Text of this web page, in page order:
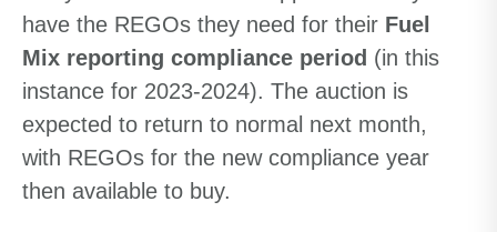
have the REGOs they need for their Fuel
Mix reporting compliance period (in this
instance for 2023-2024). The auction is
expected to return to normal next month,
with REGOs for the new compliance year
then available to buy.